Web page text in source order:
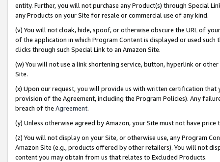
entity. Further, you will not purchase any Product(s) through Special
any Products on your Site for resale or commercial use of any kind.
(v) You will not cloak, hide, spoof, or otherwise obscure the URL of
of the application in which Program Content is displayed or used
clicks through such Special Link to an Amazon Site.
(w) You will not use a link shortening service, button, hyperlink or
Site.
(x) Upon our request, you will provide us with written certification
provision of the Agreement, including the Program Policies). Any
breach of the Agreement.
(y) Unless otherwise agreed by Amazon, your Site must not have
(z) You will not display on your Site, or otherwise use, any Program
Amazon Site (e.g., products offered by other retailers). You will not
content you may obtain from us that relates to Excluded Products.